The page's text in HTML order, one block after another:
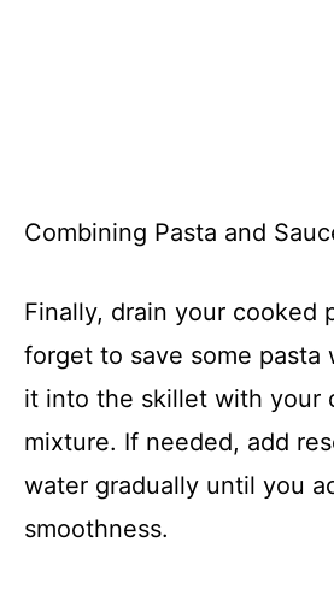
Combining Pasta and
Finally, drain your cooked
forget to save some pasta
it into the skillet with your
mixture. If needed, add
water gradually until you
smoothness.